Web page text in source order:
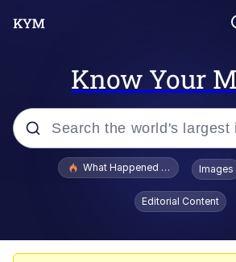
Know Your
Popular searches
Evelyn Smith Smiling /
Evelynsmithhhhh Stare
What Happened To Toadsworth
Images
Editorial Content